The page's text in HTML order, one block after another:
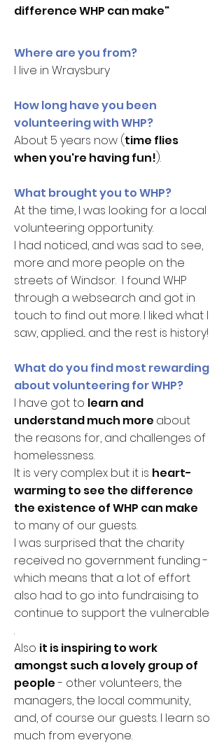
difference WHP can make"
Where are you from?
I live in Wraysbury
How long have you been
volunteering with WHP?
About 5 years now (time flies
when you're having fun!).
What brought you to WHP?
At the time, I was looking for a local
volunteering opportunity.
I had noticed, and was sad to see,
more and more people on the
streets of Windsor. I found WHP
through a websearch and got in
touch to find out more. I liked what I
saw, applied... and the rest is history!
What do you find most rewarding
about volunteering for WHP?
I have got to learn and
understand much more about
the reasons for, and challenges of
homelessness.
It is very complex but it is heart-
warming to see the difference
the existence of WHP can make
to many of our guests.
I was surprised that the charity
received no government funding -
which means that a lot of effort
also had to go into fundraising to
continue to support the vulnerable
.
Also it is inspiring to work
amongst such a lovely group of
people- other volunteers, the
managers, the local community,
and, of course our guests. I learn so
much from everyone.